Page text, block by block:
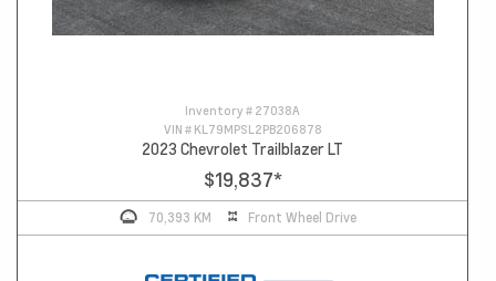
Inventory # 27038A
VIN # KL79MPSL2PB206878
2023 Chevrolet Trailblazer LT
$19,837*
70,393 KM Front Wheel Drive